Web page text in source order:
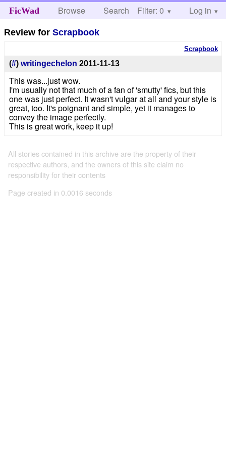
FicWad Browse Search Help
Filter: 0 Log in
Review forScrapbook
Scrapbook
(#) writingechelon 2011-11-13
This was...just wow.
I'm usually not that much of a fan of 'smutty' fics, but this
one was just perfect. It wasn't vulgar at all and your style is
great, too. It's poignant and simple, yet it manages to
convey the image perfectly.
This is great work, keep it up!
All stories contained in this archive are the property of their
respective authors, and the owners of this site claim no
responsibility for their contents
Page created in 0.0016 seconds